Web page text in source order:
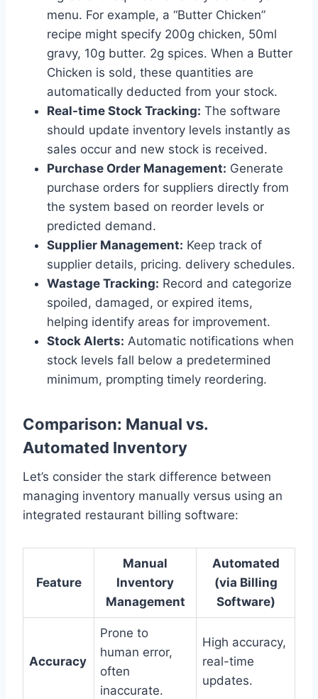
menu. For example, a “Butter Chicken”
recipe might specify 200g chicken, 50ml
gravy, 10g butter. 2g spices. When a Butter
Chicken is sold, these quantities are
automatically deducted from your stock.
Real-time Stock Tracking: The software
should update inventory levels instantly as
sales occur and new stock is received.
Purchase Order Management: Generate
purchase orders for suppliers directly from
the system based on reorder levels or
predicted demand.
Supplier Management: Keep track of
supplier details, pricing. delivery schedules.
Wastage Tracking: Record and categorize
spoiled, damaged, or expired items,
helping identify areas for improvement.
Stock Alerts: Automatic notifications when
stock levels fall below a predetermined
minimum, prompting timely reordering.
Comparison: Manual vs.
Automated Inventory
Let’s consider the stark difference between
managing inventory manually versus using an
integrated restaurant billing software:
Feature
Manual
Inventory
Management
Automated
(via Billing
Software)
Accuracy
Prone to
human error,
often
inaccurate.
High accuracy,
real-time
updates.